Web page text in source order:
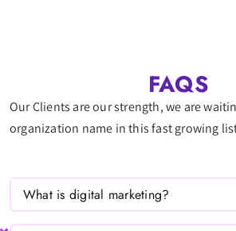
FAQS
Our Clients are our strength, we are
organization name in this fast growing
What is digital marketing?